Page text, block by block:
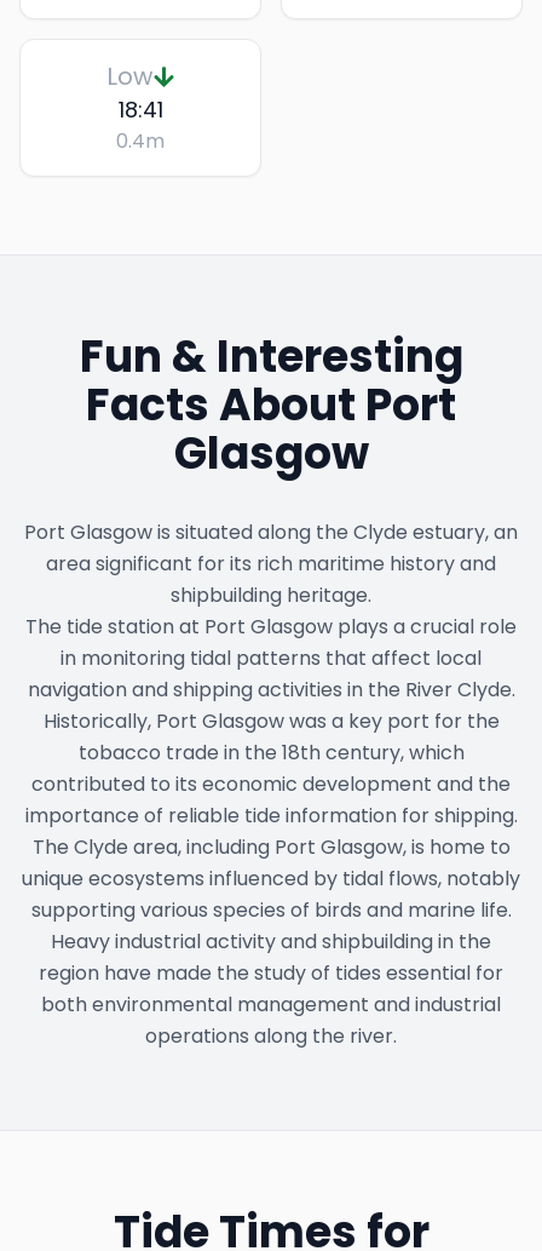
Low
18:41
0.4m
Fun & Interesting
Facts About Port
Glasgow
Port Glasgow is situated along the Clyde estuary, an
area significant for its rich maritime history and
shipbuilding heritage.
The tide station at Port Glasgow plays a crucial role
in monitoring tidal patterns that affect local
navigation and shipping activities in the River Clyde.
Historically, Port Glasgow was a key port for the
tobacco trade in the 18th century, which
contributed to its economic development and the
importance of reliable tide information for shipping.
The Clyde area, including Port Glasgow, is home to
unique ecosystems influenced by tidal flows, notably
supporting various species of birds and marine life.
Heavy industrial activity and shipbuilding in the
region have made the study of tides essential for
both environmental management and industrial
operations along the river.
Tide Times for